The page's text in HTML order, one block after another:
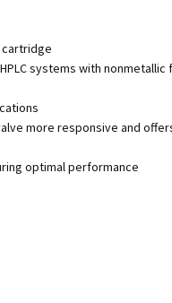
cartridge
systems with nonmetallic
more responsive and
optimal performance